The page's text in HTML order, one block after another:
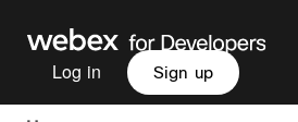
Log in Sign up